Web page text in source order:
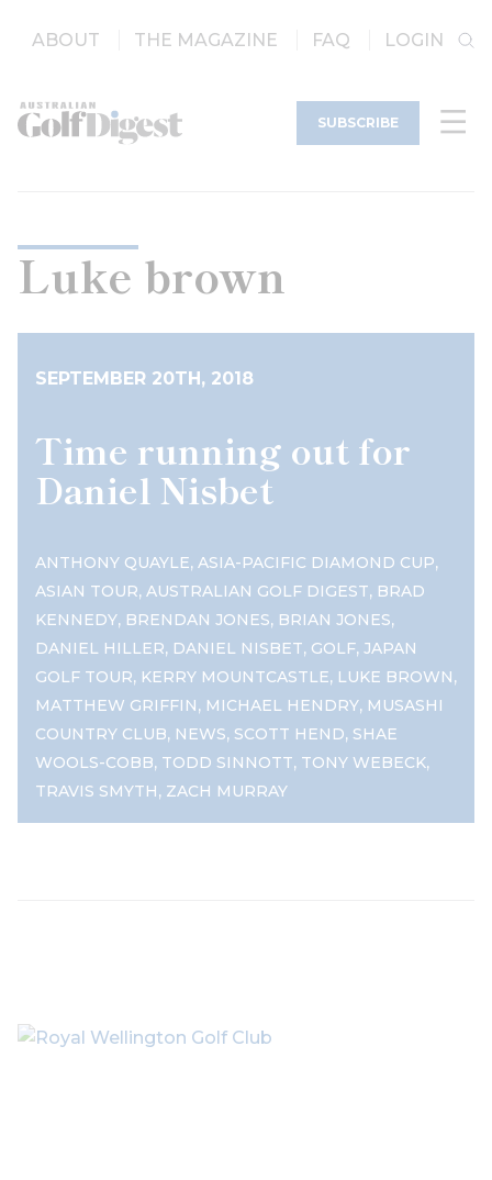
ABOUT THE MAGAZINE FAQ LOGIN
SUBSCRIBE
Luke brown
SEPTEMBER 20TH, 2018
Time running out for
Daniel Nisbet
ANTHONY QUAYLE, ASIA-PACIFIC DIAMOND CUP,
ASIAN TOUR, AUSTRALIAN GOLF DIGEST, BRAD
KENNEDY, BRENDAN JONES, BRIAN JONES,
DANIEL HILLER, DANIEL NISBET, GOLF, JAPAN
GOLF TOUR, KERRY MOUNTCASTLE, LUKE BROWN,
MATTHEW GRIFFIN, MICHAEL HENDRY, MUSASHI
COUNTRY CLUB, NEWS, SCOTT HEND, SHAE
WOOLS-COBB, TODD SINNOTT, TONY WEBECK,
TRAVIS SMYTH, ZACH MURRAY